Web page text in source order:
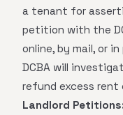
a tenant for
petition with the
online, by mail, or
DCBA will
refund excess
Landlord